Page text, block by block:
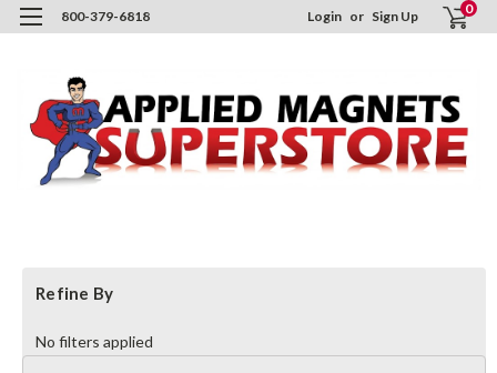
800-379-6818 Login or Sign Up 0
Refine By
No filters applied